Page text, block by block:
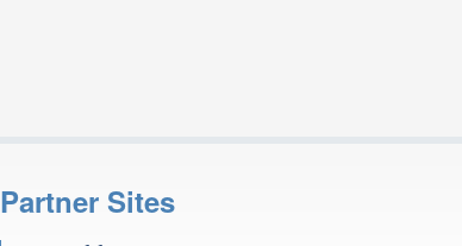
Partner Sites